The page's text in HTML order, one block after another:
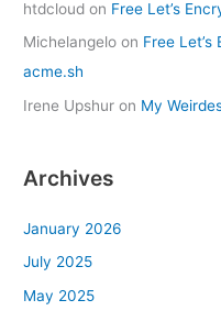
htdcloud on Free Let’s
Michelangelo on Free
acme.sh
Irene Upshur on My
Archives
January 2026
July 2025
May 2025